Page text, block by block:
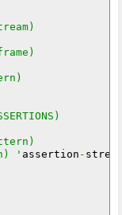
'
assertion -